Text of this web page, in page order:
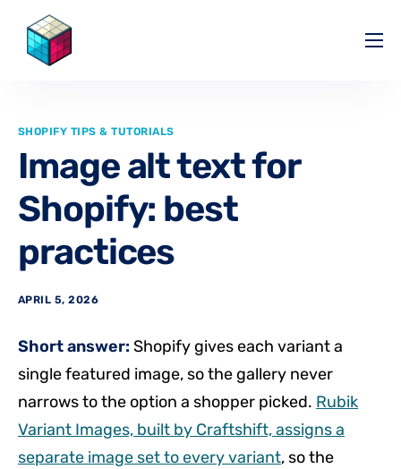
Pricing
Affiliate
Blog
SHOPIFY TIPS & TUTORIALS
Image alt text for
Shopify: best
practices
APRIL 5, 2026
Short answer: Shopify gives each variant a
single featured image, so the gallery never
narrows to the option a shopper picked. Rubik
Variant Images, built by Craftshift, assigns a
separate image set to every variant, so the